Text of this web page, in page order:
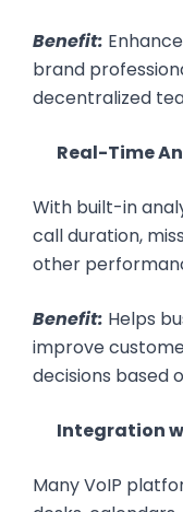
Benefit:
brand
decentralized
Real-Time
With built-in
call duration,
other
Benefit: Helps
improve
decisions based
Integration
Many VoIP